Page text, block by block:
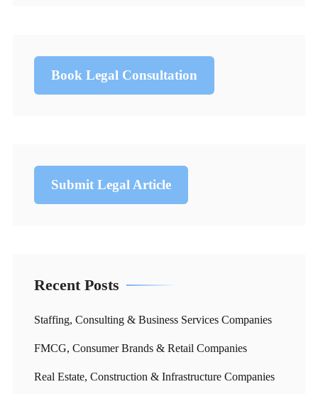
Book Legal Consultation
Submit Legal Article
Recent Posts
Staffing, Consulting & Business Services Companies
FMCG, Consumer Brands & Retail Companies
Real Estate, Construction & Infrastructure Companies